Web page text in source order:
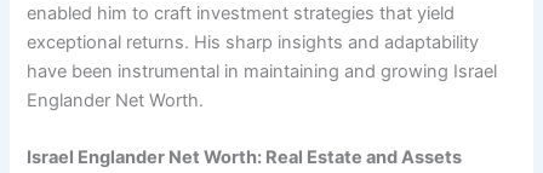
enabled him to craft investment strategies that yield
exceptional returns. His sharp insights and adaptability
have been instrumental in maintaining and growing Israel
Englander Net Worth.
Israel Englander Net Worth: Real Estate and Assets